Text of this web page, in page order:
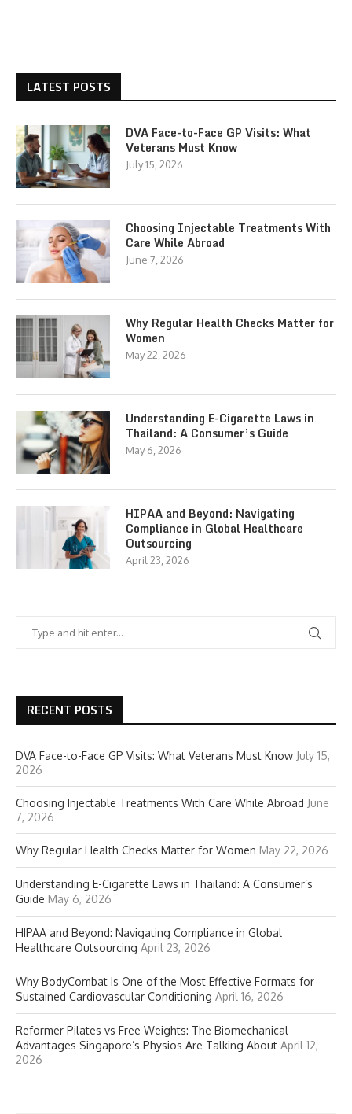
LATEST POSTS
DVA Face-to-Face GP Visits: What
Veterans Must Know
July 15, 2026
Choosing Injectable Treatments With
Care While Abroad
June 7, 2026
Why Regular Health Checks Matter for
Women
May 22, 2026
Understanding E-Cigarette Laws in
Thailand: A Consumer’s Guide
May 6, 2026
HIPAA and Beyond: Navigating
Compliance in Global Healthcare
Outsourcing
April 23, 2026
RECENT POSTS
DVA Face-to-Face GP Visits: What Veterans Must Know July 15,
2026
Choosing Injectable Treatments With Care While Abroad June
7, 2026
Why Regular Health Checks Matter for Women May 22, 2026
Understanding E-Cigarette Laws in Thailand: A Consumer’s
Guide May 6, 2026
HIPAA and Beyond: Navigating Compliance in Global
Healthcare Outsourcing April 23, 2026
Why BodyCombat Is One of the Most Effective Formats for
Sustained Cardiovascular Conditioning April 16, 2026
Reformer Pilates vs Free Weights: The Biomechanical
Advantages Singapore’s Physios Are Talking About April 12,
2026